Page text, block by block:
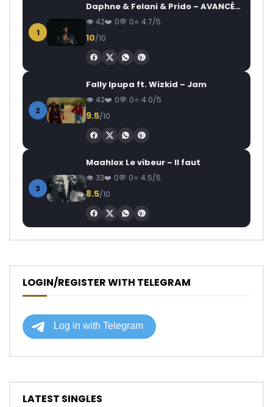
1
Daphne & Felani & Prido – AVANCÉE (Le Pays Va Mal)
42 0 0 4.7/5
10/10
2
Fally Ipupa ft. Wizkid – Jam
42 0 0 4.0/5
9.5/10
3
Maahlox Le vibeur – Il faut
33 0 0 4.5/5
8.5/10
LOGIN/REGISTER WITH TELEGRAM
LATEST SINGLES